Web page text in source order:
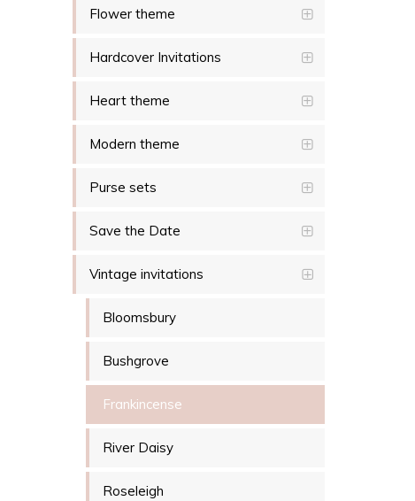
Flower theme
Hardcover Invitations
Heart theme
Modern theme
Purse sets
Save the Date
Vintage invitations
Bloomsbury
Bushgrove
Frankincense
River Daisy
Roseleigh